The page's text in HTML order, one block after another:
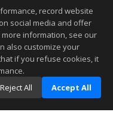
2026 03:37 PM.
to be accurate.
record website
social media and offer
information, see our
also customize your
if you refuse cookies, it
Reject All Accept All